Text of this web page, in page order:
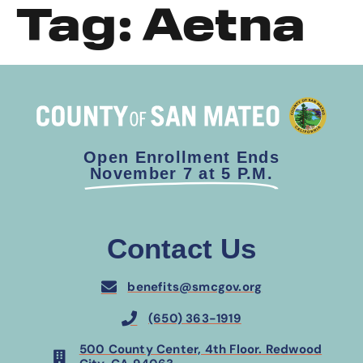
Tag: Aetna
Open Enrollment Ends
November 7 at 5 P.M.
Contact Us
benefits@smcgov.org
(650) 363-1919
500 County Center, 4th Floor. Redwood